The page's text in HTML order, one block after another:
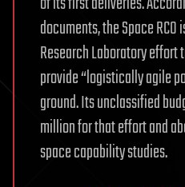
documents, the Space
Research Laboratory effort
provide “logistically agile
ground. Its unclassified
million for that effort and
space capability studies.